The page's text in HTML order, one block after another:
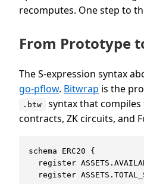
recomputes. One step to
From Prototype
The S-expression syntax
go-pflow. Bitwrap is the
.btw
syntax that
contracts, ZK circuits, and
schema ERC20 {
register
register